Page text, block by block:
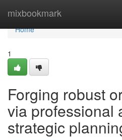
mixbookmark
Home
Home
1
Forging robust
via professional
strategic